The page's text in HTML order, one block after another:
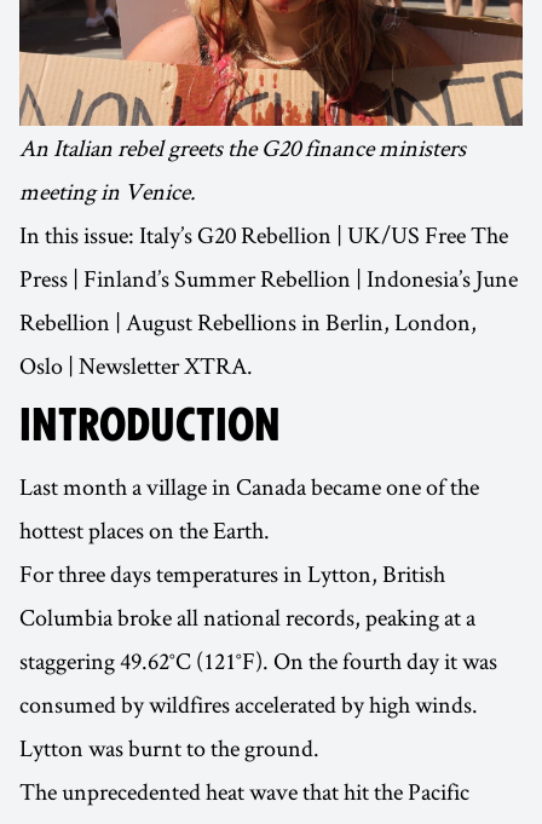
An Italian rebel greets the G20 finance ministers
meeting in Venice.
In this issue: Italy’s G20 Rebellion | UK/US Free The
Press | Finland’s Summer Rebellion | Indonesia’s June
Rebellion | August Rebellions in Berlin, London,
Oslo | Newsletter XTRA.
INTRODUCTION
Last month a village in Canada became one of the
hottest places on the Earth.
For three days temperatures in Lytton, British
Columbia broke all national records, peaking at a
staggering 49.62°C (121°F). On the fourth day it was
consumed by wildfires accelerated by high winds.
Lytton was burnt to the ground.
The unprecedented heat wave that hit the Pacific